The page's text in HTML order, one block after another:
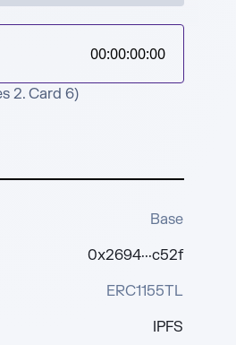
00:00:00:00
2. Card 6)
Base
0x2694···c52f
ERC1155TL
IPFS